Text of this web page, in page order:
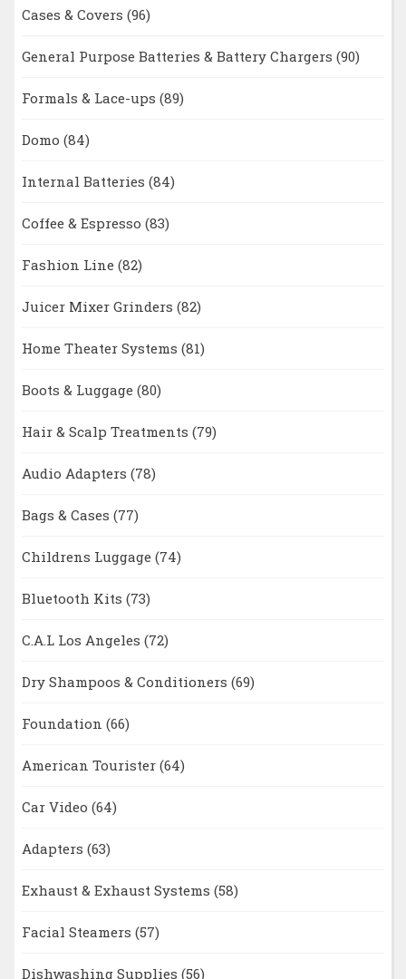
Cases & Covers (96)
General Purpose Batteries & Battery Chargers (90)
Formals & Lace-ups (89)
Domo (84)
Internal Batteries (84)
Coffee & Espresso (83)
Fashion Line (82)
Juicer Mixer Grinders (82)
Home Theater Systems (81)
Boots & Luggage (80)
Hair & Scalp Treatments (79)
Audio Adapters (78)
Bags & Cases (77)
Childrens Luggage (74)
Bluetooth Kits (73)
C.A.L Los Angeles (72)
Dry Shampoos & Conditioners (69)
Foundation (66)
American Tourister (64)
Car Video (64)
Adapters (63)
Exhaust & Exhaust Systems (58)
Facial Steamers (57)
Dishwashing Supplies (56)